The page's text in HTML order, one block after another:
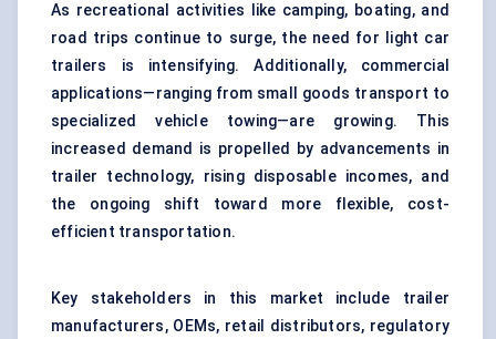
As recreational activities like camping, boating, and
road trips continue to surge, the need for light car
trailers is intensifying. Additionally, commercial
applications—ranging from small goods transport to
specialized vehicle towing—are growing. This
increased demand is propelled by advancements in
trailer technology, rising disposable incomes, and
the ongoing shift toward more flexible, cost-
efficient transportation.
Key stakeholders in this market include trailer
manufacturers, OEMs, retail distributors, regulatory